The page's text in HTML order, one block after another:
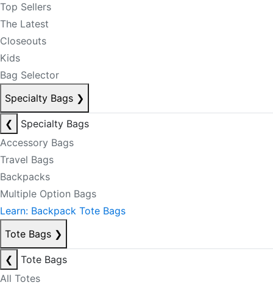
Top Sellers
The Latest
Closeouts
Kids
Bag Selector
Specialty Bags ❯
❮
Specialty Bags
Accessory Bags
Travel Bags
Backpacks
Multiple Option Bags
Learn: Backpack Tote Bags
Tote Bags ❯
❮
Tote Bags
All Totes